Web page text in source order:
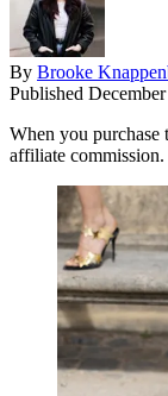
By Brooke
Published
When you purchase
affiliate commission.